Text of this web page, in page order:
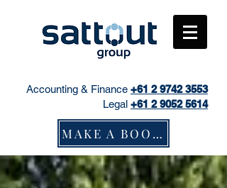
Accounting & Finance +61 2 9742 3553
Legal +61 2 9052 5614
MAKE A BOOKING